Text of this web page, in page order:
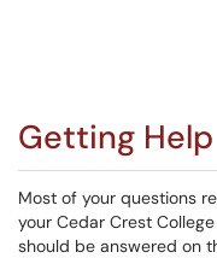
Getting Help
Most of your questions
your Cedar Crest
should be answered on